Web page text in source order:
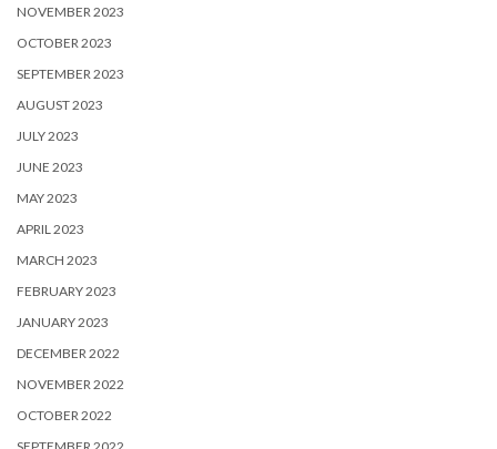
NOVEMBER 2023
OCTOBER 2023
SEPTEMBER 2023
AUGUST 2023
JULY 2023
JUNE 2023
MAY 2023
APRIL 2023
MARCH 2023
FEBRUARY 2023
JANUARY 2023
DECEMBER 2022
NOVEMBER 2022
OCTOBER 2022